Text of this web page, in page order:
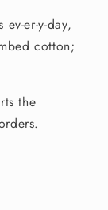
er-y-day,
cotton;
the